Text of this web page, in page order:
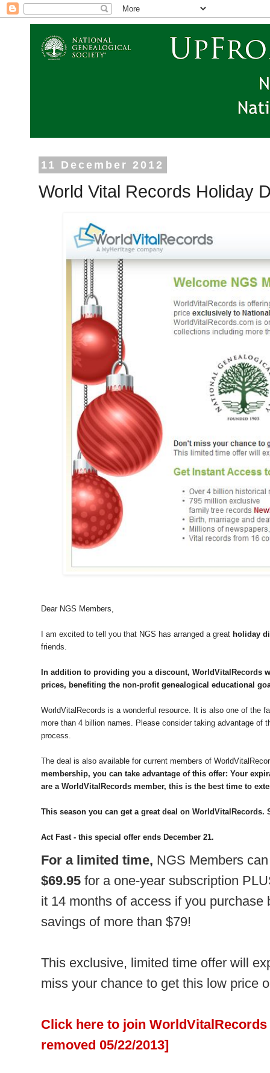
11 December 2012
World Vital Records Holiday
Dear NGS Members,
I am excited to tell you that NGS has arranged a great holiday
friends.
In addition to providing you a discount, WorldVitalRecords
prices, benefiting the non-profit genealogical educational
WorldVitalRecords is a wonderful resource. It is also one of the
more than 4 billion names. Please consider taking advantage of
process.
The deal is also available for current members of
membership, you can take advantage of this offer: Your
are a WorldVitalRecords member, this is the best time to
This season you can get a great deal on
Act Fast - this special offer ends December 21.
For a limited time, NGS Members
$69.95 for a one-year subscription
it 14 months of access if you
savings of more than $79!
This exclusive, limited time offer will
miss your chance to get this low price
Click here to join
removed 05/22/2013]